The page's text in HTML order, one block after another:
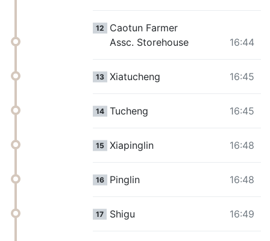
12
Caotun Farmer
Assc. Storehouse
16:44
13 Xiatucheng 16:45
14 Tucheng 16:45
15 Xiapinglin 16:48
16 Pinglin 16:48
17 Shigu 16:49